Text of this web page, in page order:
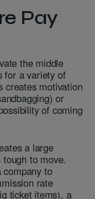
Pay
the middle
for a variety of
creates motivation
or
of coming
a large
to move.
to
rate
ticket items), a